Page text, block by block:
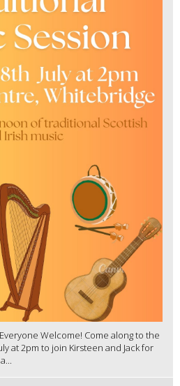
Welcome! Come along to the
at 2pm to join Kirsteen and Jack for